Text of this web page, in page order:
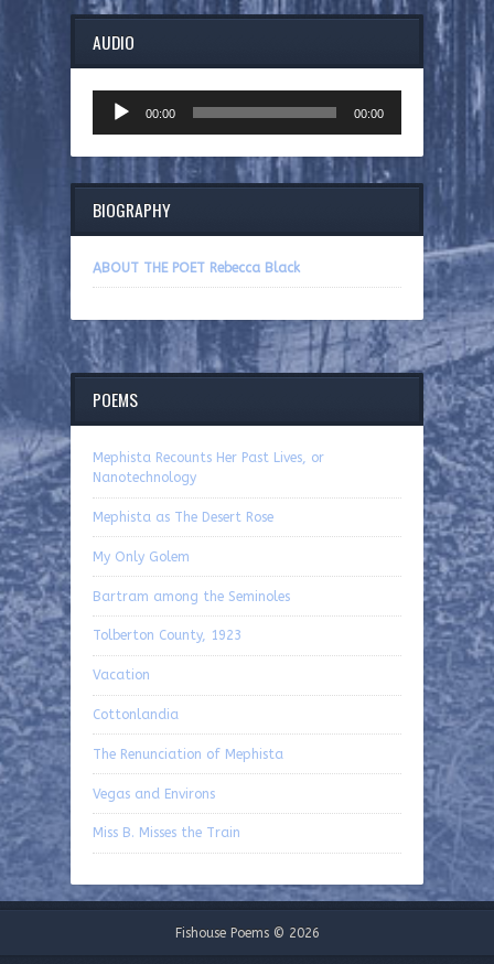
AUDIO
Player
00:00 00:00
BIOGRAPHY
ABOUT THE POET Rebecca Black
POEMS
Mephista Recounts Her Past Lives, or
Nanotechnology
Mephista as The Desert Rose
My Only Golem
Bartram among the Seminoles
Tolberton County, 1923
Vacation
Cottonlandia
The Renunciation of Mephista
Vegas and Environs
Miss B. Misses the Train
Fishouse Poems © 2026